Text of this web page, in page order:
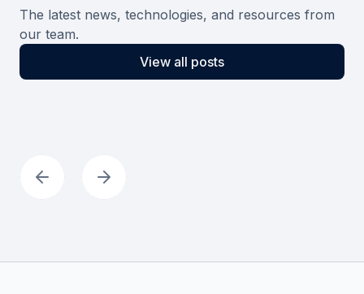
The latest news, technologies, and resources from
our team.
View all posts